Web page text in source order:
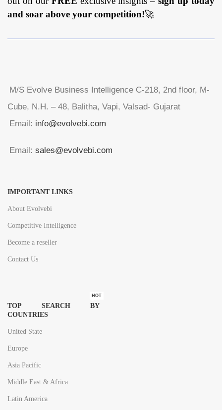
Size (SMEs,
Government,
Telecom,
Healthcare,
Manufacturing,
Geography:
Global trends,
opportunities and
2033
and soar above your competition!🚀
M/S Evolve Business Intelligence C-218, 2nd floor, M-
Cube, N.H. – 48, Balitha, Vapi, Valsad- Gujarat
Email: info@evolvebi.com
Email: sales@evolvebi.com
IMPORTANT LINKS
About Evolvebi
Competitive Intelligence
Become a reseller
Contact Us
TOP SEARCH BY
COUNTRIES
HOT
United State
Europe
Asia Pacific
Middle East & Africa
Latin America